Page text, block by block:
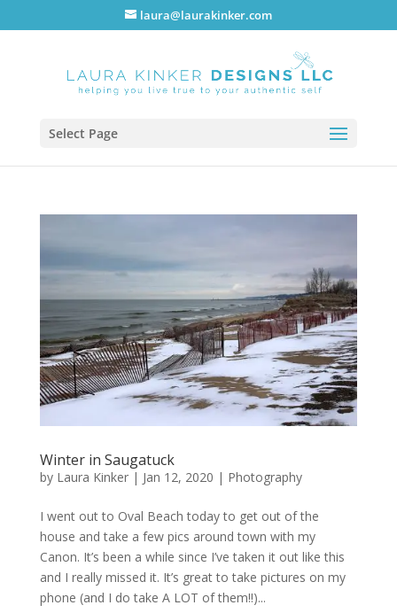
laura@laurakinker.com
Select Page
Winter in Saugatuck
by Laura Kinker| Jan 12, 2020 | Photography
I went out to Oval Beach today to get out of the
house and take a few pics around town with my
Canon. It’s been a while since I’ve taken it out like this
and I really missed it. It’s great to take pictures on my
phone (and I do take A LOT of them!!)...